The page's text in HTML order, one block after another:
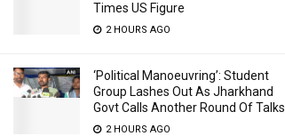
Times US Figure
2 HOURS AGO
‘Political Manoeuvring’: Student
Group Lashes Out As Jharkhand
Govt Calls Another Round Of Talks
2 HOURS AGO